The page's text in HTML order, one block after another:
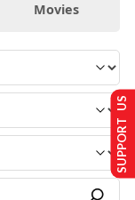
Movies
SUPPORT US